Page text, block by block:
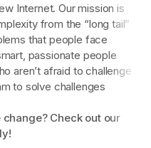
Internet. Our mission is
from the “long tail”
that people face
passionate people
aren’t afraid to challenge
to solve challenges
Check out our